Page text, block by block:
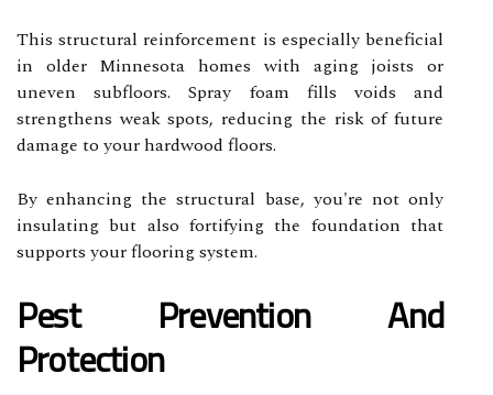
This structural reinforcement is especially beneficial
in older Minnesota homes with aging joists or
uneven subfloors. Spray foam fills voids and
strengthens weak spots, reducing the risk of future
damage to your hardwood floors.
By enhancing the structural base, you're not only
insulating but also fortifying the foundation that
supports your flooring system.
Pest Prevention And
Protection